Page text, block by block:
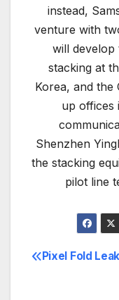
instead,
venture with
will develop
stacking at
Korea, and the
up offices
Shenzhen
the stacking
pilot line
Post
Pixel Fold